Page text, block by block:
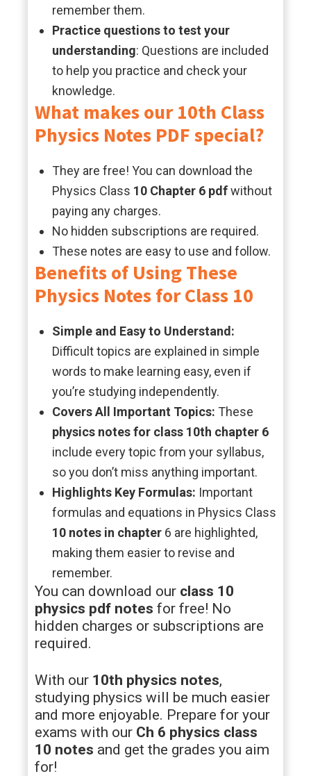
remember them.
Practice questions to test your
understanding: Questions are included
to help you practice and check your
knowledge.
What makes our 10th Class
Physics Notes PDF special?
They are free! You can download the
Physics Class 10 Chapter 6 pdfwithout
paying any charges.
No hidden subscriptions are required.
These notes are easy to use and follow.
Benefits of Using These
Physics Notes for Class 10
Simple and Easy to Understand:
Difficult topics are explained in simple
words to make learning easy, even if
you’re studying independently.
Covers All Important Topics: These
physics notes for class 10th chapter 6
include every topic from your syllabus,
so you don’t miss anything important.
Highlights Key Formulas: Important
formulas and equations in Physics Class
10 notes in chapter 6 are highlighted,
making them easier to revise and
remember.
You can download our class 10
physics pdf notes for free! No
hidden charges or subscriptions are
required.
With our 10th physics notes,
studying physics will be much easier
and more enjoyable. Prepare for your
exams with our Ch 6 physics class
10 notes and get the grades you aim
for!